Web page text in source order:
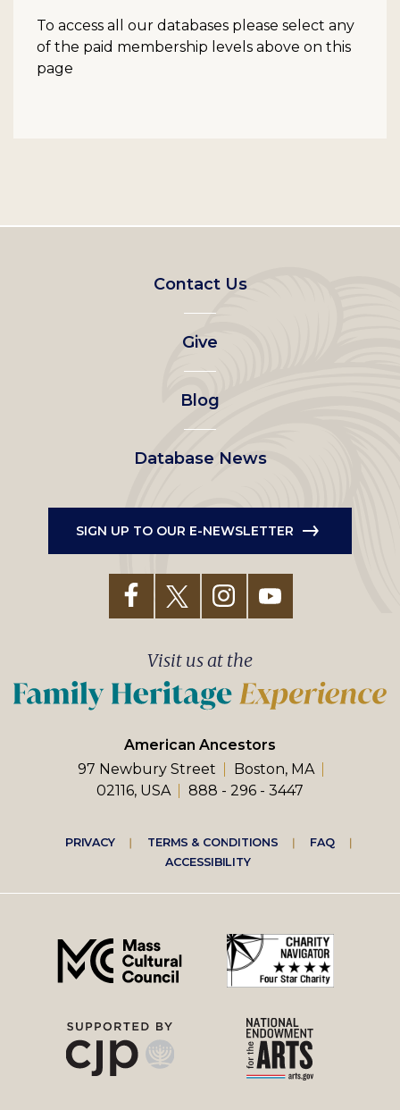
To access all our databases please select any
of the paid membership levels above on this
page
Footer
left
menu
Contact Us
Give
Blog
Database News
SIGN UP TO OUR E-NEWSLETTER
American Ancestors
97 Newbury Street
Boston, MA
02116, USA
888 - 296 - 3447
Visit us at the
Footer
right
menu
PRIVACY TERMS & CONDITIONS
FAQ
ACCESSIBILITY